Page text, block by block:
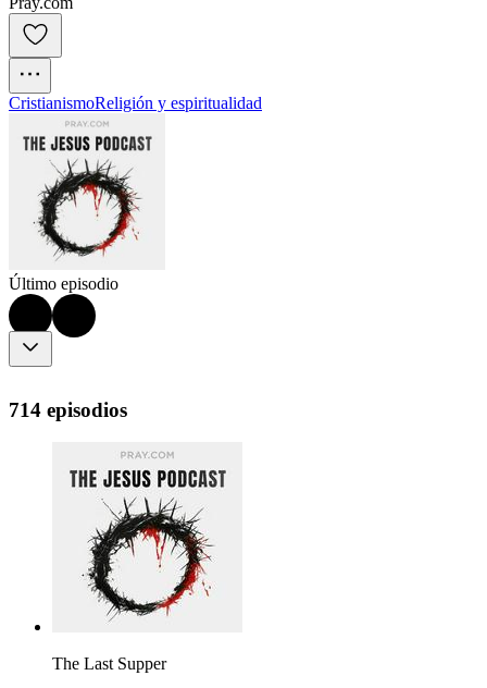
CristianismoReligión y espiritualidad
Último episodio
714 episodios
The Last Supper